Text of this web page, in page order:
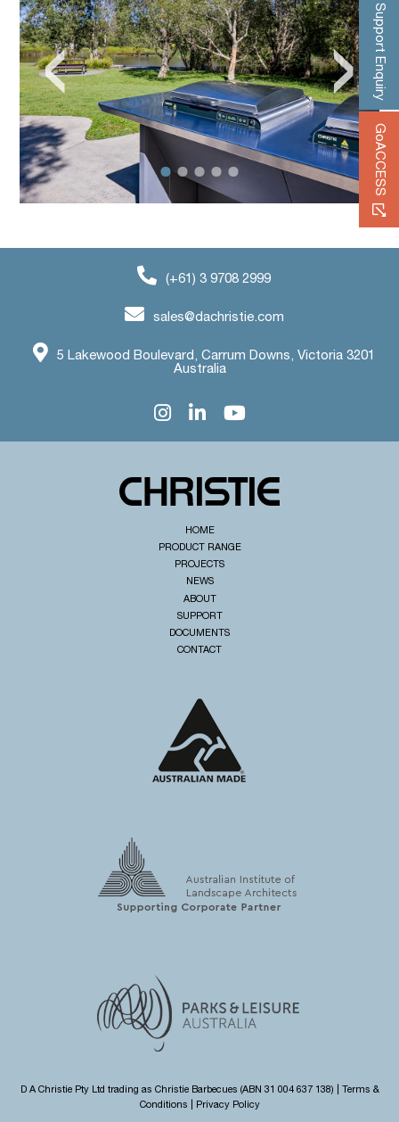
‹ ›
(+61) 3 9708 2999
sales@dachristie.com
5 Lakewood Boulevard, Carrum Downs, Victoria 3201
Australia
HOME
PRODUCT RANGE
PROJECTS
NEWS
ABOUT
SUPPORT
DOCUMENTS
CONTACT
D A Christie Pty Ltd trading as Christie Barbecues (ABN 31 004 637 138) |
Terms &
Conditions
Privacy Policy
Support Enquiry
GoACCESS